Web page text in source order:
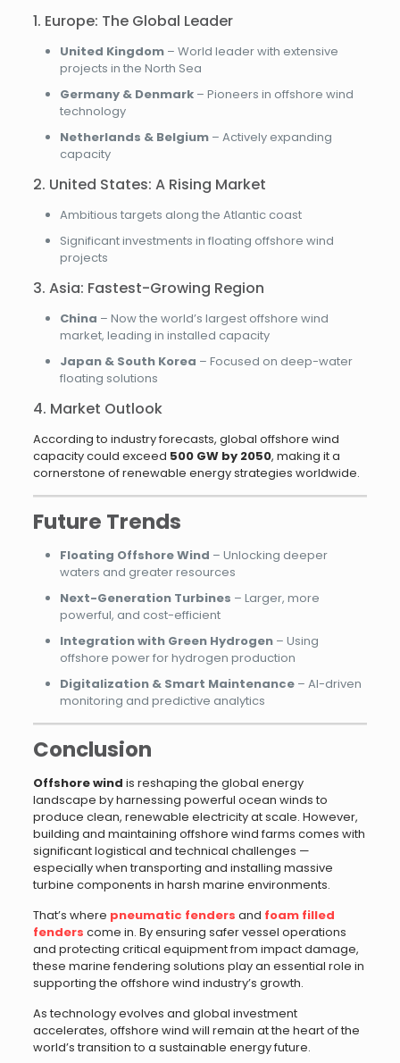
1. Europe: The Global Leader
United Kingdom– World leader with extensive
projects in the North Sea
Germany & Denmark– Pioneers in offshore wind
technology
Netherlands & Belgium– Actively expanding
capacity
2. United States: A Rising Market
Ambitious targets along the Atlantic coast
Significant investments in floating offshore wind
projects
3. Asia: Fastest-Growing Region
China – Now the world’s largest offshore wind
market, leading in installed capacity
Japan & South Korea – Focused on deep-water
floating solutions
4. Market Outlook
According to industry forecasts, global offshore wind
capacity could exceed 500 GW by 2050, making it a
cornerstone of renewable energy strategies worldwide.
Future Trends
Floating Offshore Wind – Unlocking deeper
waters and greater resources
Next-Generation Turbines – Larger, more
powerful, and cost-efficient
Integration with Green Hydrogen– Using
offshore power for hydrogen production
Digitalization & Smart Maintenance– AI-driven
monitoring and predictive analytics
Conclusion
Offshore wind is reshaping the global energy
landscape by harnessing powerful ocean winds to
produce clean, renewable electricity at scale. However,
building and maintaining offshore wind farms comes with
significant logistical and technical challenges —
especially when transporting and installing massive
turbine components in harsh marine environments.
That’s where pneumatic fenders and foam filled
fenders come in. By ensuring safer vessel operations
and protecting critical equipment from impact damage,
these marine fendering solutions play an essential role in
supporting the offshore wind industry’s growth.
As technology evolves and global investment
accelerates, offshore wind will remain at the heart of the
world’s transition to a sustainable energy future.